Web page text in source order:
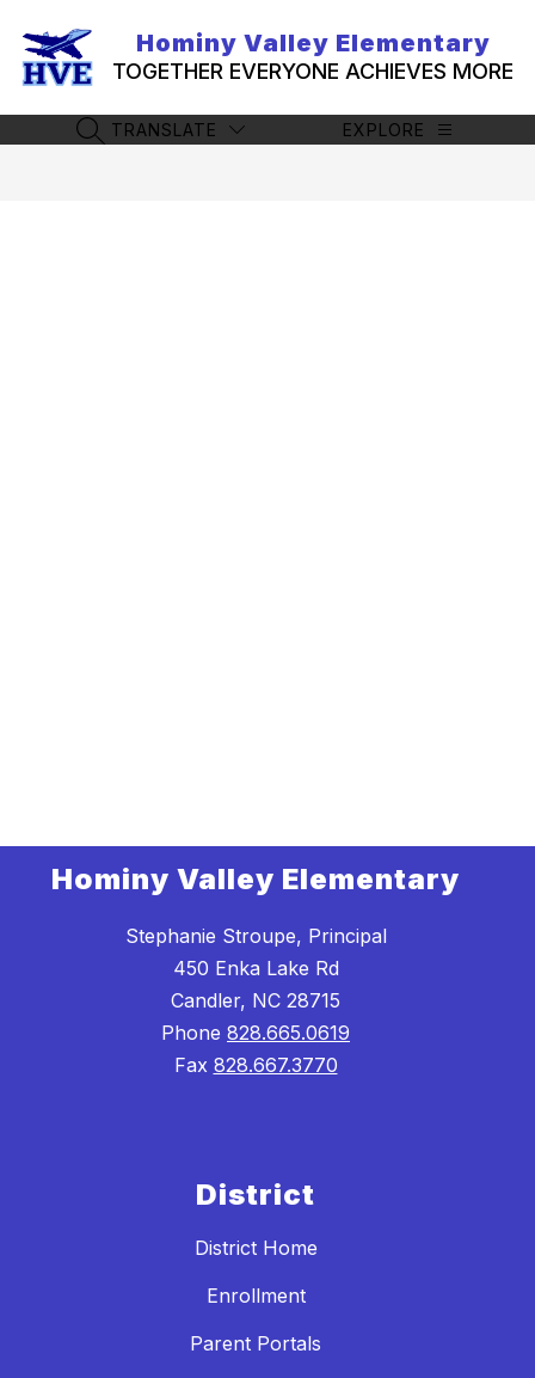
content
Hominy Valley Elementary
TOGETHER EVERYONE ACHIEVES MORE
SEARCH SITE
TRANSLATE EXPLORE
Hominy Valley Elementary
Stephanie Stroupe, Principal
450 Enka Lake Rd
Candler, NC 28715
Phone 828.665.0619
Fax 828.667.3770
District
District Home
Enrollment
Parent Portals